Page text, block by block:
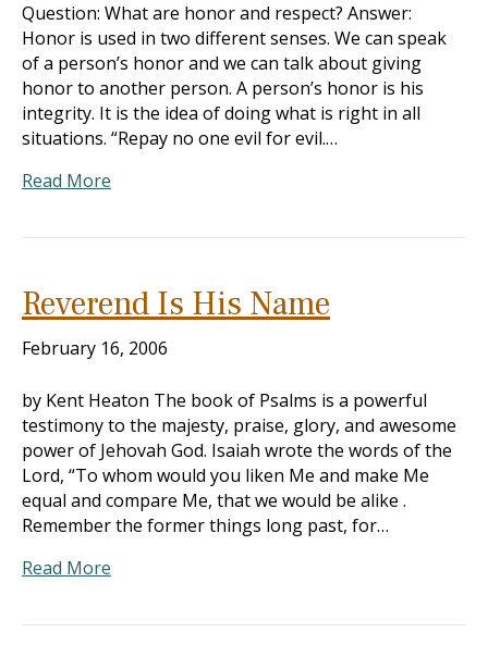
Question: What are honor and respect? Answer:
Honor is used in two different senses. We can speak
of a person’s honor and we can talk about giving
honor to another person. A person’s honor is his
integrity. It is the idea of doing what is right in all
situations. “Repay no one evil for evil.…
Read More
Reverend Is His Name
February 16, 2006
by Kent Heaton The book of Psalms is a powerful
testimony to the majesty, praise, glory, and awesome
power of Jehovah God. Isaiah wrote the words of the
Lord, “To whom would you liken Me and make Me
equal and compare Me, that we would be alike .
Remember the former things long past, for…
Read More